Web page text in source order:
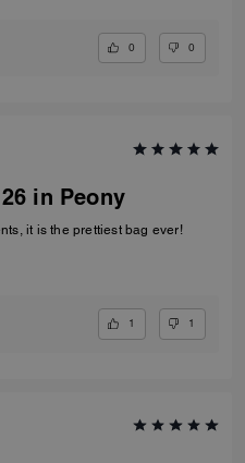
0 0
in Peony
it is the prettiest bag ever!
1 1